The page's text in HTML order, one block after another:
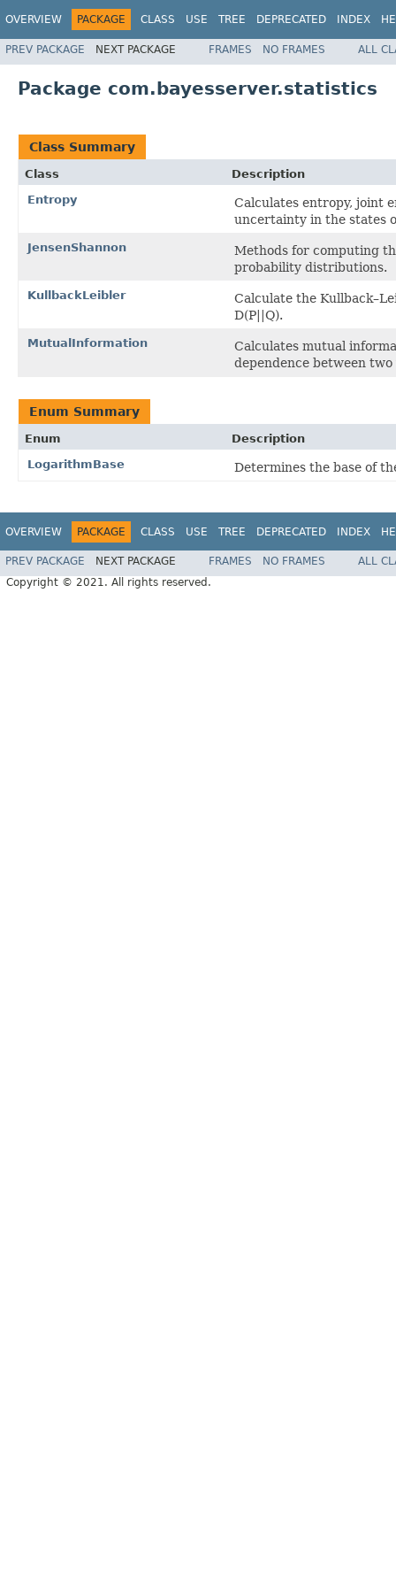
OVERVIEW PACKAGE CLASS USE TREE DEPRECATED INDEX
PREV PACKAGE NEXT PACKAGE FRAMES NO FRAMES ALL
Package com.bayesserver.statistics
Class Summary
Class
Description
Entropy
Calculates entropy, joint
uncertainty in the states
JensenShannon
Methods for computing
probability distributions.
KullbackLeibler
Calculate the
D(P||Q).
MutualInformation
Calculates mutual
dependence between two
Enum Summary
Enum
Description
LogarithmBase
Determines the base of
OVERVIEW PACKAGE CLASS USE TREE DEPRECATED INDEX
PREV PACKAGE NEXT PACKAGE FRAMES NO FRAMES
ALL
Copyright © 2021. All rights reserved.